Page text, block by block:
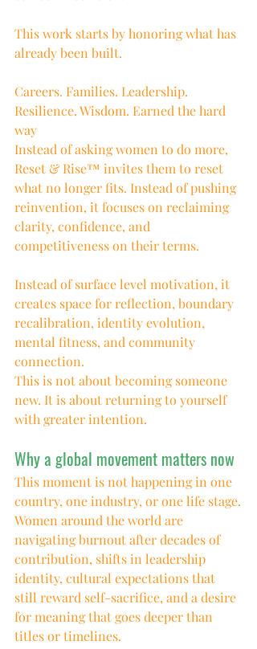
This work starts by honoring what has
already been built.
Careers. Families. Leadership.
Resilience. Wisdom. Earned the hard
way
Instead of asking women to do more,
Reset & Rise™ invites them to reset
what no longer fits. Instead of pushing
reinvention, it focuses on reclaiming
clarity, confidence, and
competitiveness on their terms.
Instead of surface level motivation, it
creates space for reflection, boundary
recalibration, identity evolution,
mental fitness, and community
connection.
This is not about becoming someone
new. It is about returning to yourself
with greater intention.
Why a global movement matters now
This moment is not happening in one
country, one industry, or one life stage.
Women around the world are
navigating burnout after decades of
contribution, shifts in leadership
identity, cultural expectations that
still reward self-sacrifice, and a desire
for meaning that goes deeper than
titles or timelines.